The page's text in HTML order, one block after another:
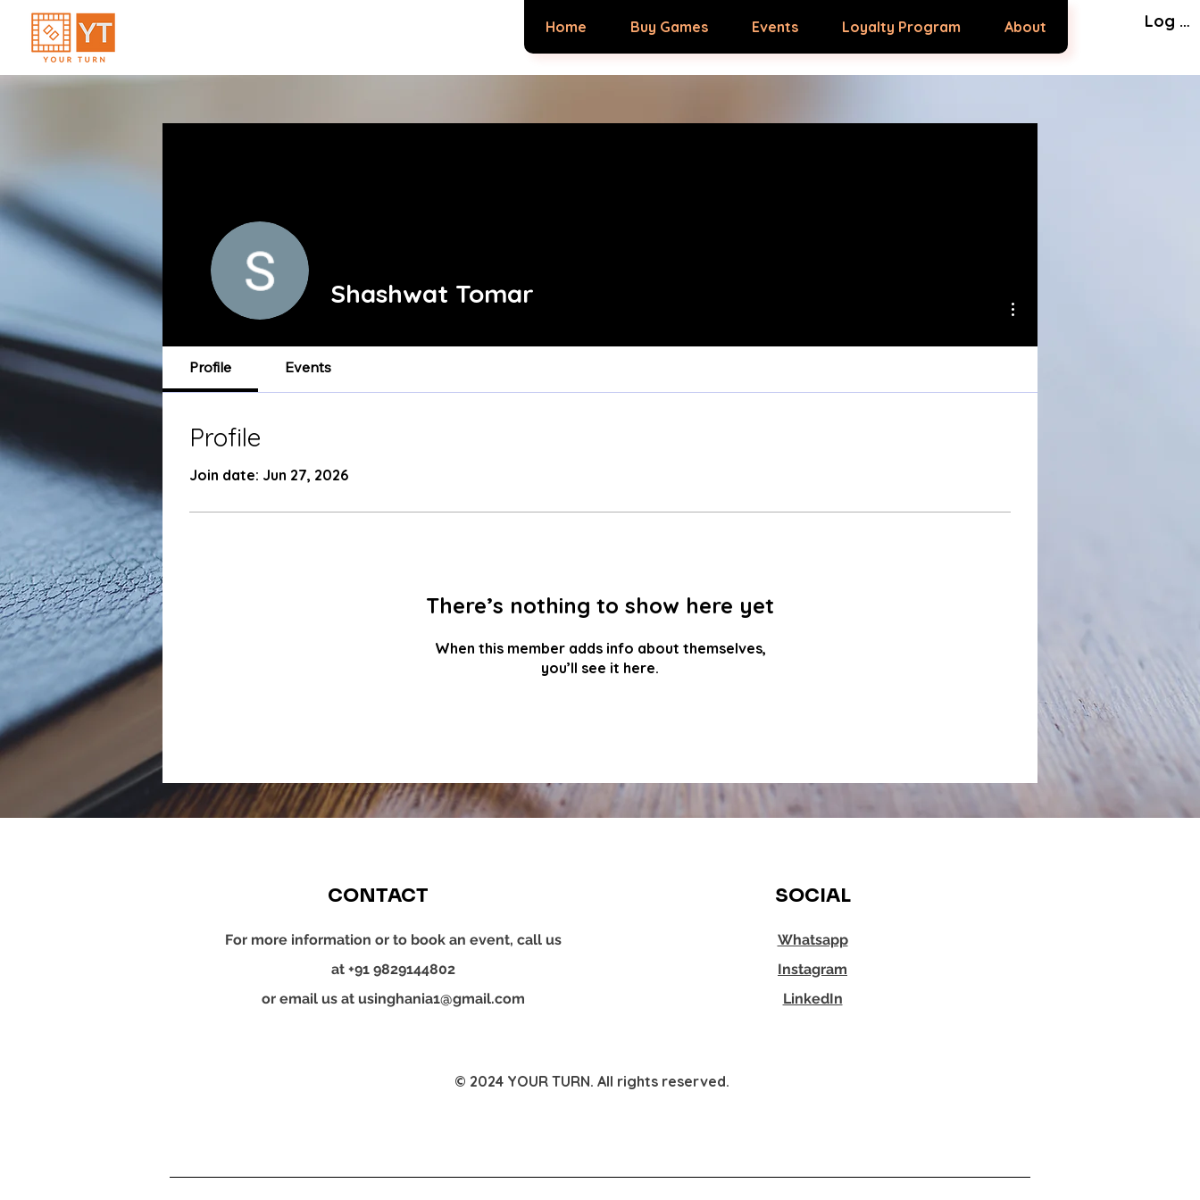
Home Buy Games Events Loyalty Program About Log In
Shashwat Tomar
Profile Events
Profile
Join date: Jun 27, 2026
There’s nothing to show here yet
When this member adds info about themselves,
you’ll see it here.
CONTACT
For more information or to book an event, call us
at +91 9829144802
or email us at usinghania1@gmail.com
SOCIAL
Whatsapp
Instagram
LinkedIn
© 2024 YOUR TURN. All rights reserved.